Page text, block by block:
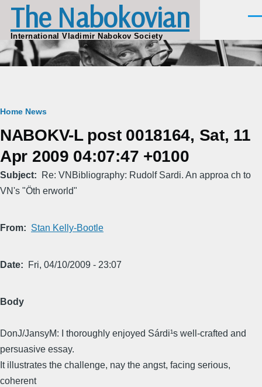
Skip to main content
The Nabokovian
International Vladimir Nabokov Society
Breadcrumb
Home News
NABOKV-L post 0018164, Sat, 11
Apr 2009 04:07:47 +0100
Subject
Re: VNBibliography: Rudolf Sardi. An approa ch to
VN's "Öth erworld"
From Stan Kelly-Bootle
Date Fri, 04/10/2009 - 23:07
Body
DonJ/JansyM: I thoroughly enjoyed Sárdi¹s well-crafted and
persuasive essay.
It illustrates the challenge, nay the angst, facing serious,
coherent